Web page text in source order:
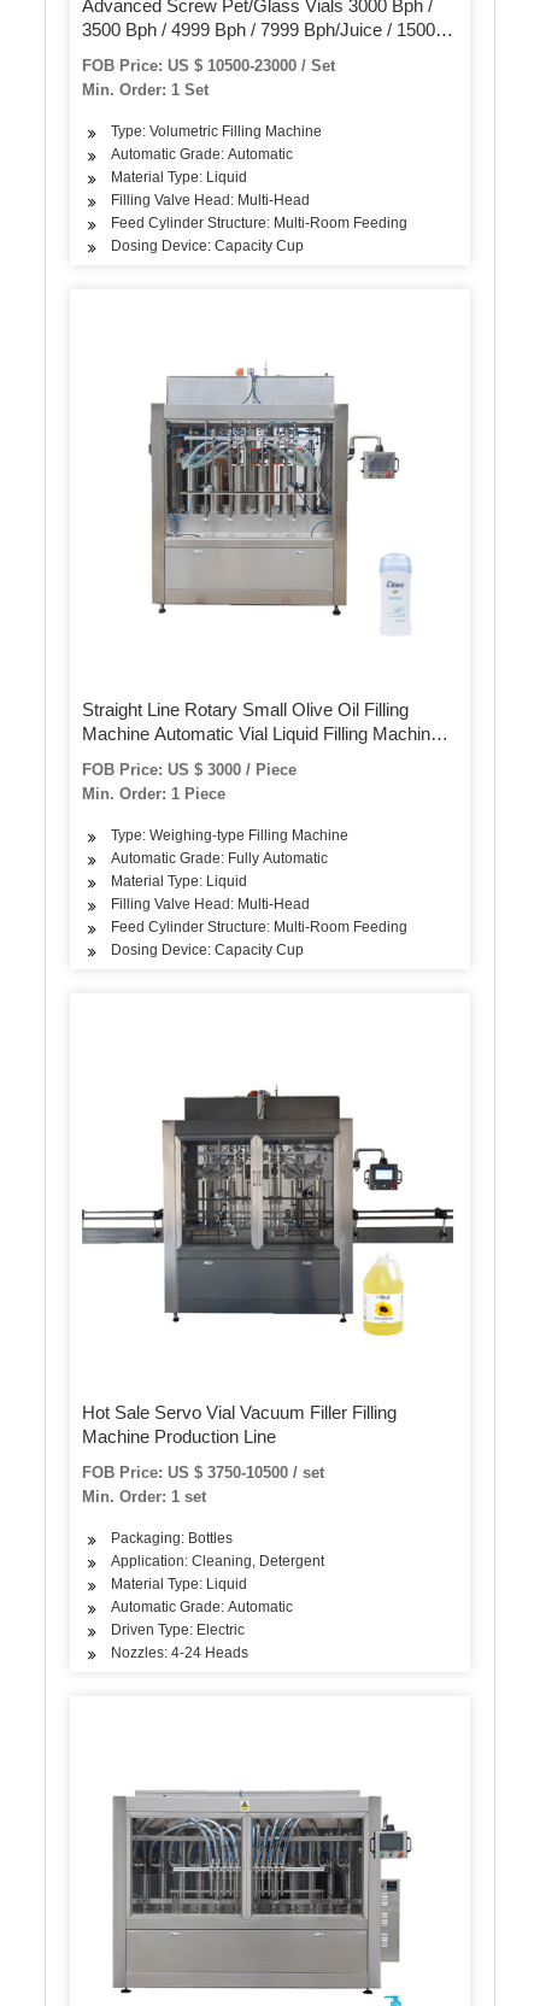
Advanced Screw Pet/Glass Vials 3000 Bph /
3500 Bph / 4999 Bph / 7999 Bph/Juice / 15000
Bph Mineral Water Filling Production Line
FOB Price: US $ 10500-23000 / Set
Min. Order: 1 Set
Type: Volumetric Filling Machine
Automatic Grade: Automatic
Material Type: Liquid
Filling Valve Head: Multi-Head
Feed Cylinder Structure: Multi-Room Feeding
Dosing Device: Capacity Cup
Straight Line Rotary Small Olive Oil Filling
Machine Automatic Vial Liquid Filling Machinery
Production Line
FOB Price: US $ 3000 / Piece
Min. Order: 1 Piece
Type: Weighing-type Filling Machine
Automatic Grade: Fully Automatic
Material Type: Liquid
Filling Valve Head: Multi-Head
Feed Cylinder Structure: Multi-Room Feeding
Dosing Device: Capacity Cup
Hot Sale Servo Vial Vacuum Filler Filling
Machine Production Line
FOB Price: US $ 3750-10500 / set
Min. Order: 1 set
Packaging: Bottles
Application: Cleaning, Detergent
Material Type: Liquid
Automatic Grade: Automatic
Driven Type: Electric
Nozzles: 4-24 Heads